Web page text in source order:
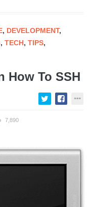
, DEVELOPMENT,
, TECH, TIPS,
How To SSH
7,890